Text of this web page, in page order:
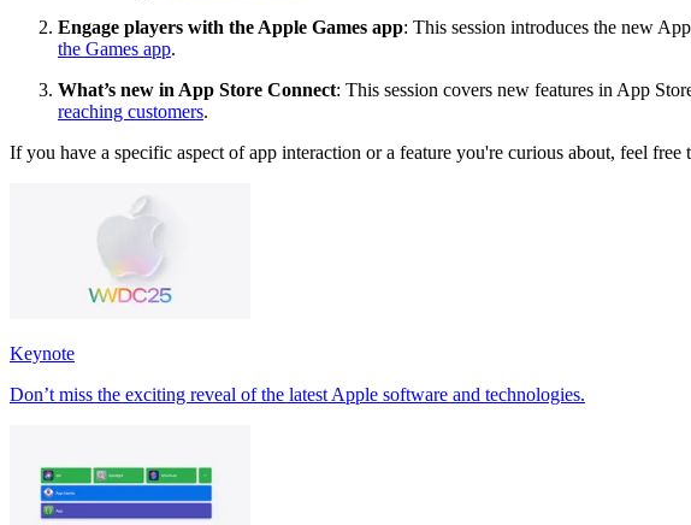
Engage players with the Apple Games app: This session introduces the new
the Games app.
What’s new in App Store Connect: This session covers new features in App
reaching customers.
If you have a specific aspect of app interaction or a feature you're curious about, feel free
Keynote
Don’t miss the exciting reveal of the latest Apple software and technologies.